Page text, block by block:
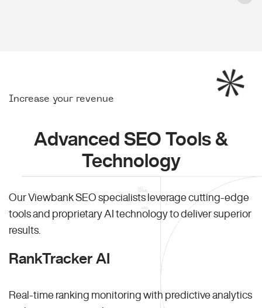
Increase your revenue
Advanced SEO Tools &
Technology
Our Viewbank SEO specialists leverage cutting-edge
tools and proprietary AI technology to deliver superior
results.
RankTracker AI
Real-time ranking monitoring with predictive analytics